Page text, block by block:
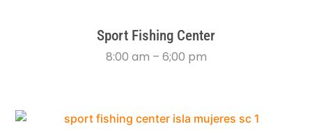
Sport Fishing Center
8:00 am – 6;00 pm